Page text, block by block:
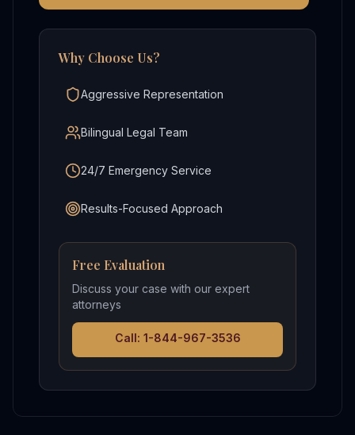
Why Choose Us?
Aggressive Representation
Bilingual Legal Team
24/7 Emergency Service
Results-Focused Approach
Free Evaluation
Discuss your case with our expert
attorneys
Call: 1-844-967-3536